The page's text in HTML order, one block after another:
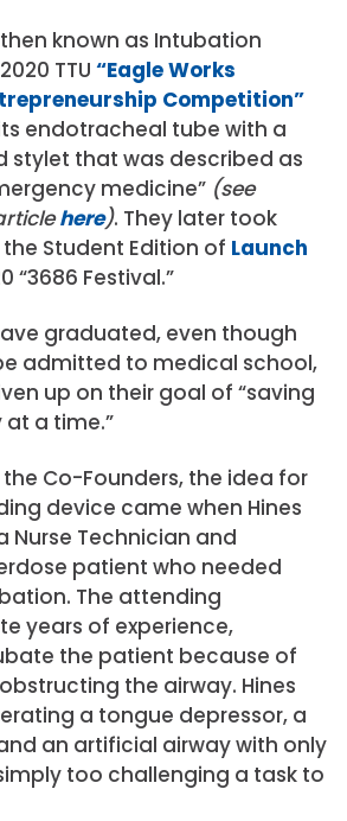
known as Intubation
TTU “Eagle Works
Competition”
endotracheal tube with a
stylet that was described as
medicine” (see
here). They later took
Student Edition of Launch
“3686 Festival.”
graduated, even though
admitted to medical school,
up on their goal of “saving
at a time.”
Co-Founders, the idea for
device came when Hines
Nurse Technician and
patient who needed
The attending
years of experience,
the patient because of
the airway. Hines
a tongue depressor, a
an artificial airway with only
too challenging a task to